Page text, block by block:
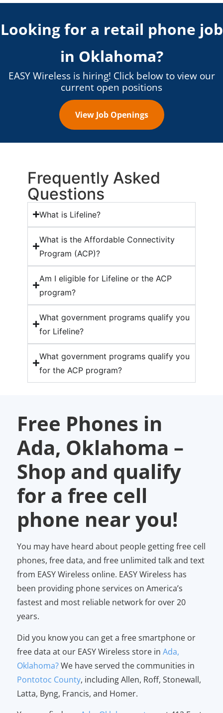
Looking for a retail phone job
in Oklahoma?
EASY Wireless is hiring! Click below to view our
current open positions
View Job Openings
Frequently Asked
Questions
What is Lifeline?
What is the Affordable Connectivity
Program (ACP)?
Am I eligible for Lifeline or the ACP
program?
What government programs qualify you
for Lifeline?
What government programs qualify you
for the ACP program?
Free Phones in
Ada, Oklahoma –
Shop and qualify
for a free cell
phone near you!
You may have heard about people getting free cell
phones, free data, and free unlimited talk and text
from EASY Wireless online. EASY Wireless has
been providing phone services on America’s
fastest and most reliable network for over 20
years.
Did you know you can get a free smartphone or
free data at our EASY Wireless store in Ada,
Oklahoma?We have served the communities in
Pontotoc County, including Allen, Roff, Stonewall,
Latta, Byng, Francis, and Homer.